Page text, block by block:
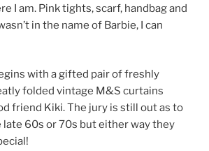
I am. Pink tights, scarf, handbag and
in the name of Barbie, I can
with a gifted pair of freshly
folded vintage M&S curtains
friend Kiki. The jury is still out as to
60s or 70s but either way they